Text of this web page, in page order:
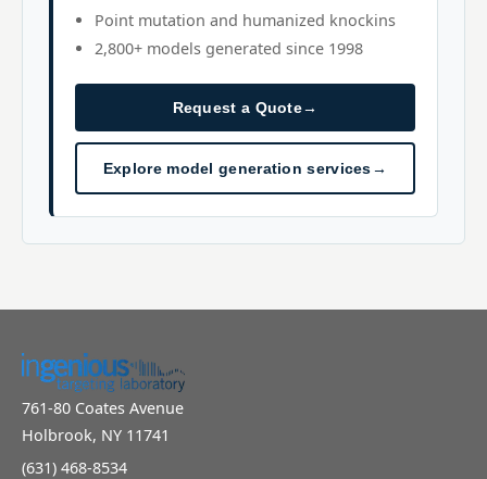
Point mutation and humanized knockins
2,800+ models generated since 1998
Request a Quote→
Explore model generation services→
761-80 Coates Avenue
Holbrook, NY 11741
(631) 468-8534